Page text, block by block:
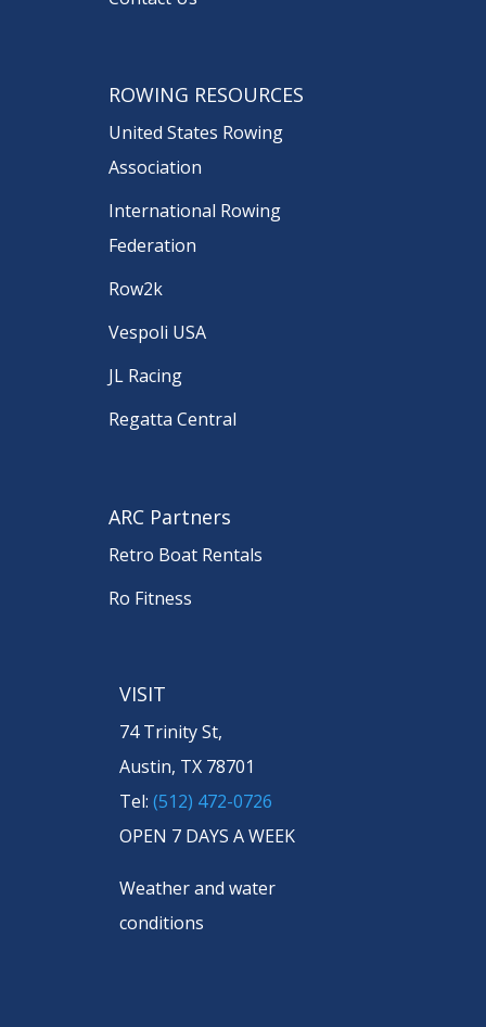
ROWING RESOURCES
United States Rowing
Association
International Rowing
Federation
Row2k
Vespoli USA
JL Racing
Regatta Central
ARC Partners
Retro Boat Rentals
Ro Fitness
VISIT
74 Trinity St,
Austin, TX 78701
Tel: (512) 472-0726
OPEN 7 DAYS A WEEK
Weather and water
conditions